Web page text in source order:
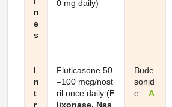
n
e
s
0 mg daily)
I
n
t
r
Fluticasone 50
–100 mcg/nost
ril once daily (F
lixonase, Nas
Bude
sonid
e – A